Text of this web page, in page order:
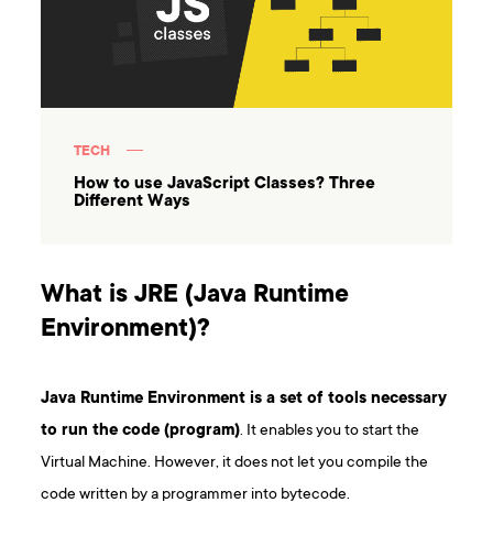
TECH
How to use JavaScript Classes? Three
Different Ways
What is JRE (Java Runtime
Environment)?
Java Runtime Environment is a set of tools necessary
to run the code (program). It enables you to start the
Virtual Machine. However, it does not let you compile the
code written by a programmer into bytecode.